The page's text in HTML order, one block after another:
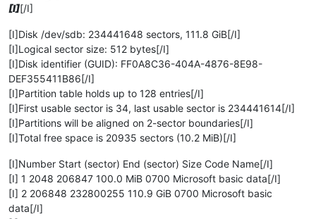
[I][/I]
[I]Disk /dev/sdb: 234441648 sectors, 111.8 GiB[/I]
[I]Logical sector size: 512 bytes[/I]
[I]Disk identifier (GUID): FF0A8C36-404A-4876-8E98-
DEF355411B86[/I]
[I]Partition table holds up to 128 entries[/I]
[I]First usable sector is 34, last usable sector is 234441614[/I]
[I]Partitions will be aligned on 2-sector boundaries[/I]
[I]Total free space is 20935 sectors (10.2 MiB)[/I]
[I]Number Start (sector) End (sector) Size Code Name[/I]
[I] 1 2048 206847 100.0 MiB 0700 Microsoft basic data[/I]
[I] 2 206848 232800255 110.9 GiB 0700 Microsoft basic
data[/I]